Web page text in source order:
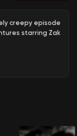
creepy episode
starring Zak